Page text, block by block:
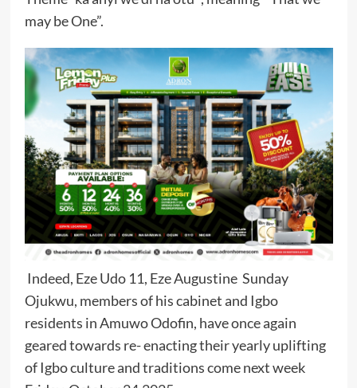
may be One”.
Indeed, Eze Udo 11, Eze Augustine Sunday
Ojukwu, members of his cabinet and Igbo
residents in Amuwo Odofin, have once again
geared towards re- enacting their yearly uplifting
of Igbo culture and traditions come next week